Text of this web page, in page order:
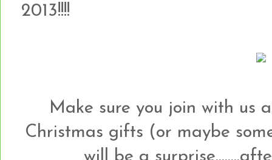
2013!!!!
Make sure you join with us
Christmas gifts (or maybe